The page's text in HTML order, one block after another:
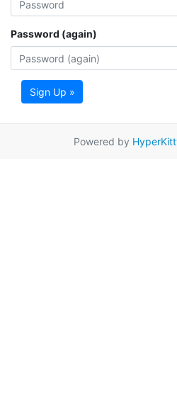
Password (again)
Sign Up »
Powered by